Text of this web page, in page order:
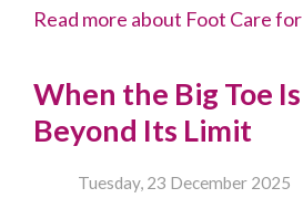
Read more about Foot Care
When the Big Toe
Beyond Its Limit
Tuesday, 23 December 2025